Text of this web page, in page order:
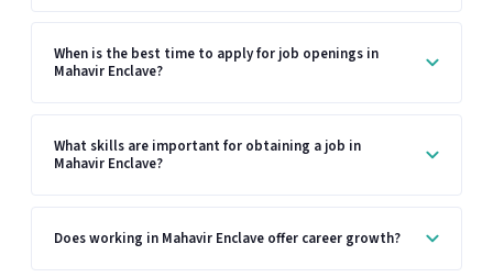
When is the best time to apply for job openings in
Mahavir Enclave?
What skills are important for obtaining a job in
Mahavir Enclave?
Does working in Mahavir Enclave offer career growth?